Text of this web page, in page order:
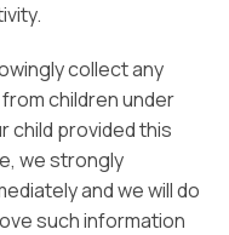
collect any
children under
child provided this
we strongly
and we will do
such information